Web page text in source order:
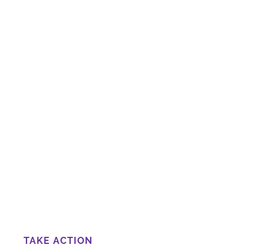
TAKE ACTION